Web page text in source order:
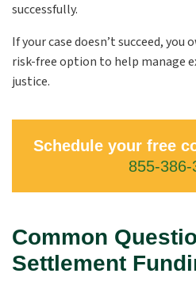
successfully.
If your case doesn’t succeed,
risk-free option to help manage
justice.
Schedule your free
855-386-
Common
Settlement